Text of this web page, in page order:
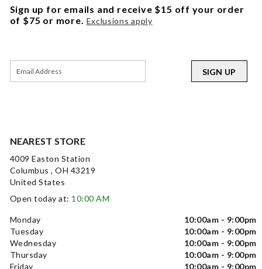
NEAREST STORE
4009 Easton Station
Columbus , OH 43219
United States
Open today at: 10:00 AM
Monday
10:00am - 9:00pm
Tuesday
10:00am - 9:00pm
Wednesday
10:00am - 9:00pm
Thursday
10:00am - 9:00pm
Friday
10:00am - 9:00pm
Sign up for emails and receive $15 off your order
of $75 or more. Exclusions apply
SIGN UP